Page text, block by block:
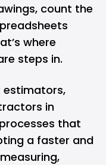
count the
where
steps in.
estimators,
in
that
a faster and